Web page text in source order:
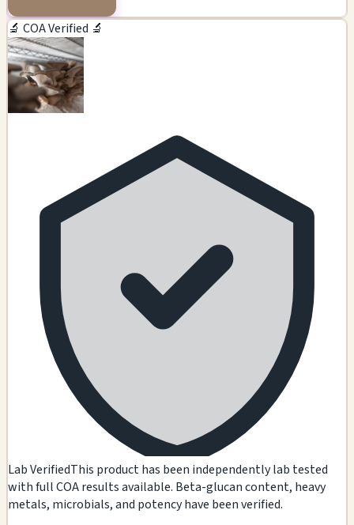
🔬 COA Verified 🔬
Lab VerifiedThis product has been independently lab tested
with full COA results available. Beta-glucan content, heavy
metals, microbials, and potency have been verified.